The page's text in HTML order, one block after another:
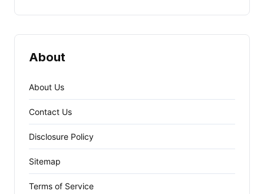
About
About Us
Contact Us
Disclosure Policy
Sitemap
Terms of Service